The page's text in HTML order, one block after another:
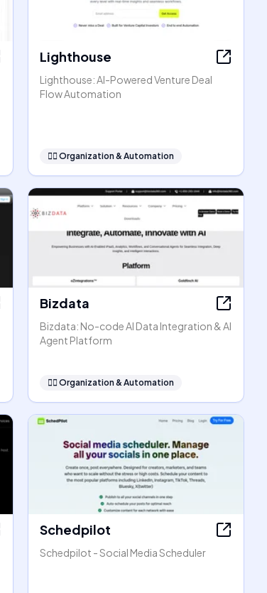
Lighthouse
Lighthouse: AI-Powered Venture Deal
Flow Automation
🧞‍♂️ Organization & Automation
Bizdata
Bizdata: No-code AI Data Integration & AI
Agent Platform
🧞‍♂️ Organization & Automation
Schedpilot
Schedpilot - Social Media Scheduler